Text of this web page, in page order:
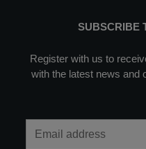
SUBSCRIBE
Register with us to
with the latest news and